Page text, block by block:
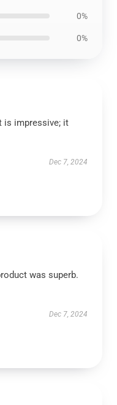
0%
0%
is impressive; it
Dec 7, 2024
was superb.
Dec 7, 2024